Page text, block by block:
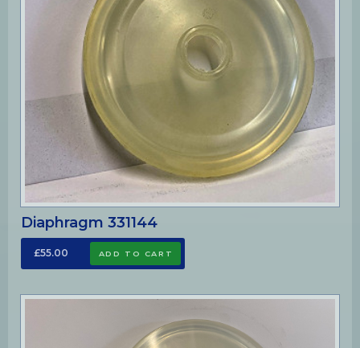
Diaphragm 331144
£55.00